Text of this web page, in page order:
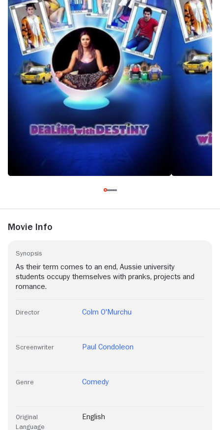
Movie Info
Synopsis
As their term comes to an end, Aussie university
students occupy themselves with pranks, projects and
romance.
Director Colm O'Murchu
Screenwriter Paul Condoleon
Genre Comedy
Original
Language
English